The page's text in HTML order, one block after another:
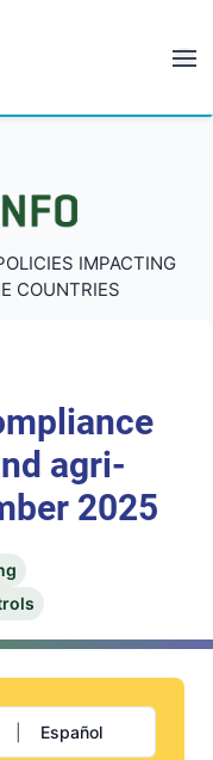
IMPACTING
COUNTRIES
agri-
2025
Español